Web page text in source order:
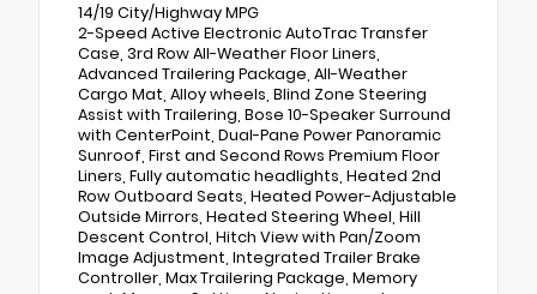
14/19 City/Highway MPG
2-Speed Active Electronic AutoTrac Transfer
Case, 3rd Row All-Weather Floor Liners,
Advanced Trailering Package, All-Weather
Cargo Mat, Alloy wheels, Blind Zone Steering
Assist with Trailering, Bose 10-Speaker Surround
with CenterPoint, Dual-Pane Power Panoramic
Sunroof, First and Second Rows Premium Floor
Liners, Fully automatic headlights, Heated 2nd
Row Outboard Seats, Heated Power-Adjustable
Outside Mirrors, Heated Steering Wheel, Hill
Descent Control, Hitch View with Pan/Zoom
Image Adjustment, Integrated Trailer Brake
Controller, Max Trailering Package, Memory